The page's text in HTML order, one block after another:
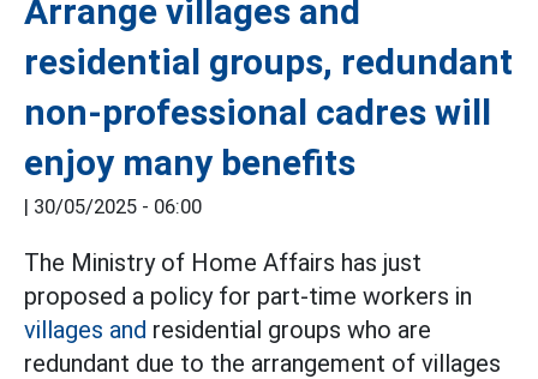
Arrange villages and
residential groups, redundant
non-professional cadres will
enjoy many benefits
| 30/05/2025 - 06:00
The Ministry of Home Affairs has just
proposed a policy for part-time workers in
villages and residential groups who are
redundant due to the arrangement of villages